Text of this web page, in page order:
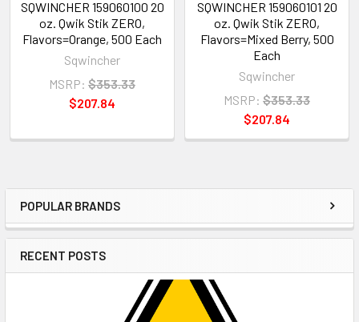
Sidebar
POPULAR BRANDS
RECENT POSTS
SQWINCHER 159060100 20
oz. Qwik Stik ZERO,
Flavors=Orange, 500 Each
Sqwincher
MSRP: $353.33
$207.84
SQWINCHER 159060101 20
oz. Qwik Stik ZERO,
Flavors=Mixed Berry, 500
Each
Sqwincher
MSRP: $353.33
$207.84